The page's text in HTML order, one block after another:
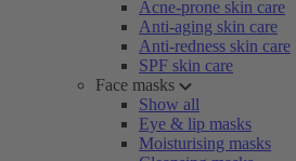
Acne-prone skin care
Anti-aging skin care
Anti-redness skin care
SPF skin care
Face masks
Show all
Eye & lip masks
Moisturising masks